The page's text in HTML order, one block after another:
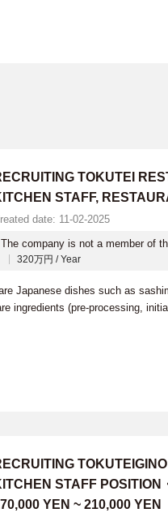
TOKUTEI
STAFF,
date: 11-02-2025
The company is not a member of
320万円 / Year
Japanese dishes such as
ingredients (pre-processing,
STAFF
YEN ~ 210,000 YEN